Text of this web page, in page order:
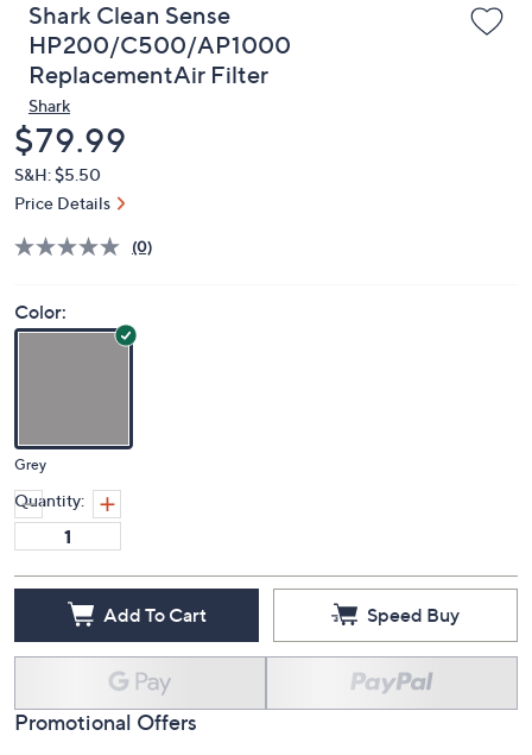
Shark Clean Sense
HP200/C500/AP1000
ReplacementAir Filter
Shark
Deleted
$79.99
S&H: $5.50
Price Details
(0)
Color:
Grey
Quantity:
Add To Cart Speed Buy
Promotional Offers